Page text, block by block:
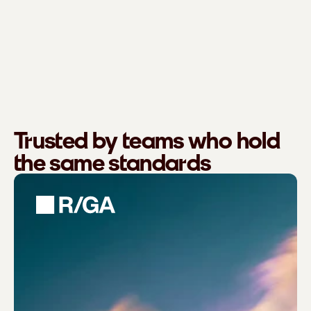
Trusted by teams who hold
the same standards